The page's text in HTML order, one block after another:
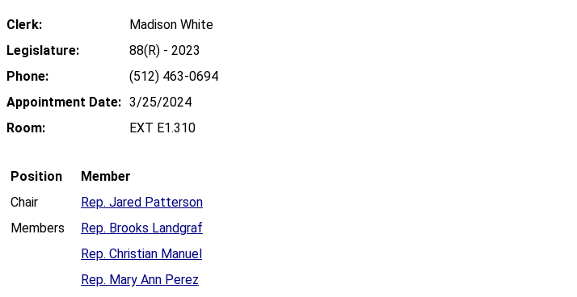
Clerk:
Madison White
Legislature:
88(R) - 2023
Phone:
(512) 463-0694
Appointment Date: 3/25/2024
Room:
EXT E1.310
Position
Member
Chair
Rep. Jared Patterson
Members
Rep. Brooks Landgraf
Rep. Christian Manuel
Rep. Mary Ann Perez